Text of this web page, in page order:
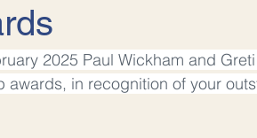
2025 Paul Wickham and
awards, in recognition of your